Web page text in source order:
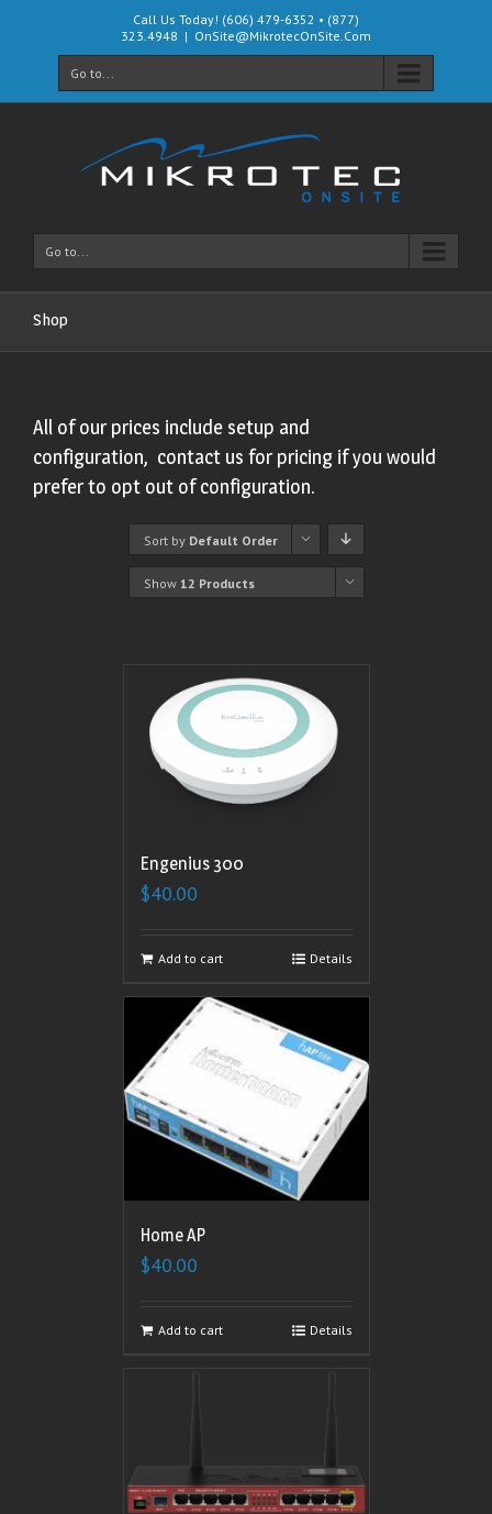
Call Us Today! (606) 479-6352 • (877)
323.4948 | OnSite@MikrotecOnSite.Com
Go to...
Go to...
Shop
All of our prices include setup and
configuration, contact us for pricing if you would
prefer to opt out of configuration.
Sort by Default Order
Show 12 Products
Engenius 300
$40.00
Add to cart Details
Home AP
$40.00
Add to cart Details